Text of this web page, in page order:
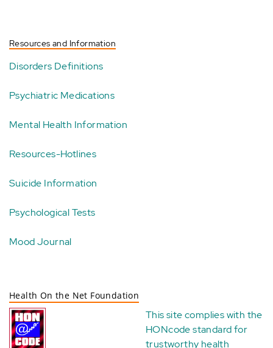
Resources and Information
Disorders Definitions
Psychiatric Medications
Mental Health Information
Resources-Hotlines
Suicide Information
Psychological Tests
Mood Journal
Health On the Net Foundation
This site complies with the
HONcode standard for
trustworthy health